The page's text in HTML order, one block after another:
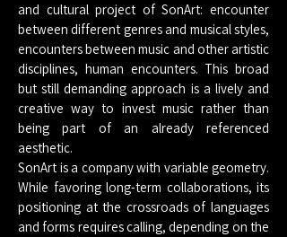
and cultural project of SonArt: encounter
between different genres and musical styles,
encounters between music and other artistic
disciplines, human encounters. This broad
but still demanding approach is a lively and
creative way to invest music rather than
being part of an already referenced
aesthetic.
SonArt is a company with variable geometry.
While favoring long-term collaborations, its
positioning at the crossroads of languages
and forms requires calling, depending on the